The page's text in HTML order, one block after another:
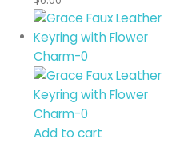
Add to cart